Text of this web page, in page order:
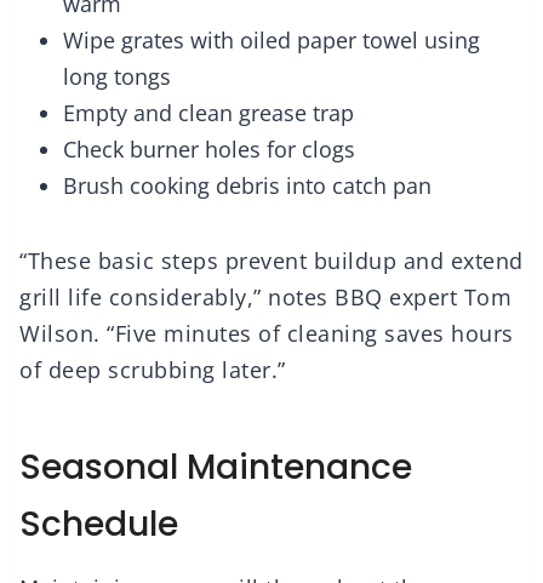
Wipe grates with oiled paper towel using
long tongs
Empty and clean grease trap
Check burner holes for clogs
Brush cooking debris into catch pan
“These basic steps prevent buildup and extend
grill life considerably,” notes BBQ expert Tom
Wilson. “Five minutes of cleaning saves hours
of deep scrubbing later.”
Seasonal Maintenance
Schedule